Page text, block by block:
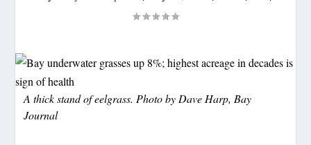
A thick stand of eelgrass. Photo by Dave Harp, Bay
Journal